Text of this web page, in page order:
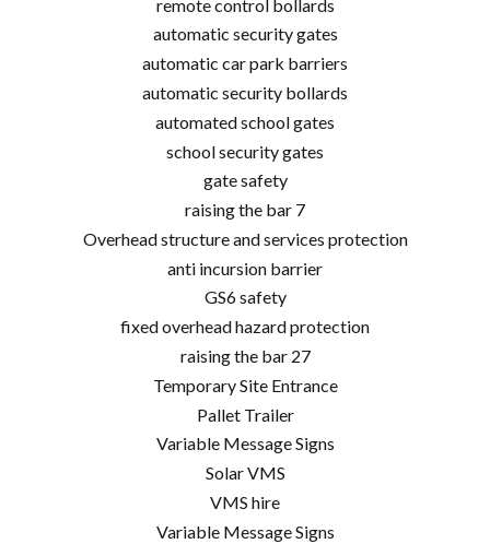
remote control bollards
automatic security gates
automatic car park barriers
automatic security bollards
automated school gates
school security gates
gate safety
raising the bar 7
Overhead structure and services protection
anti incursion barrier
GS6 safety
fixed overhead hazard protection
raising the bar 27
Temporary Site Entrance
Pallet Trailer
Variable Message Signs
Solar VMS
VMS hire
Variable Message Signs